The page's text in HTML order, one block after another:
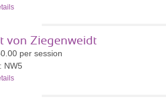
von Ziegenweidt
per session
NW5